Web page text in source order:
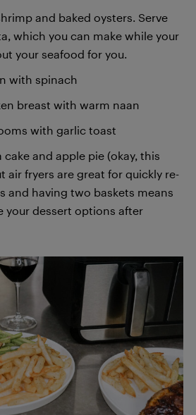
and baked oysters. Serve
which you can make while your
your seafood for you.
with spinach
breast with warm naan
with garlic toast
cake and apple pie (okay, this
air fryers are great for quickly re-
and having two baskets means
your dessert options after